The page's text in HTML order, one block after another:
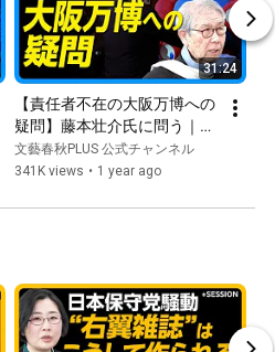
31:24
【責任者不在の大阪万博への
疑問】藤本壮介氏に問う｜橋
下徹「IR構想」との関係｜名
古屋造形大学は「1円単位で
博の功罪｜日本の鉄筋工は世
文藝春秋PLUS 公式チャンネル
341K views • 1 year ago